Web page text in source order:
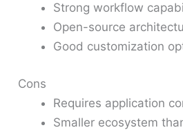
Strong workflow
Open-source
Good customization
Cons
Requires application
Smaller ecosystem